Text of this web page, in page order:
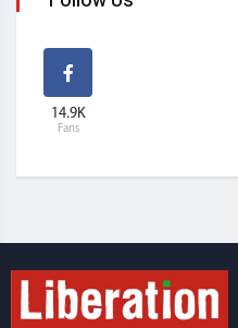
14.9K
Fans